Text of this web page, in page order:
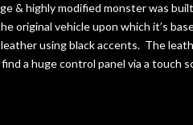
& highly modified monster was
original vehicle upon which it’s
using black accents. The
a huge control panel via a touch